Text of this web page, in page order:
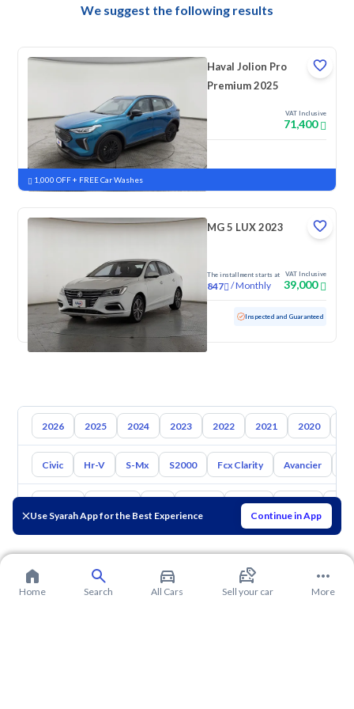
Use Syarah App for the Best Experience Continue in App
We suggest the following results
Haval Jolion Pro
Premium 2025
VAT Inclusive
71,400
New Pre-registered
1,000 OFF + FREE Car Washes
MG 5 LUX 2023
The installment starts at
847 /Monthly
VAT Inclusive
39,000
105,570 KM Inspected and Guaranteed
2026 2025 2024 2023 2022 2021 2020
Civic Hr-V S-Mx S2000 Fcx Clarity Avancier
Mazda Suzuki
Home Search All Cars Sell your car More